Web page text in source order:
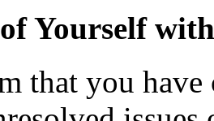
Yourself
that you